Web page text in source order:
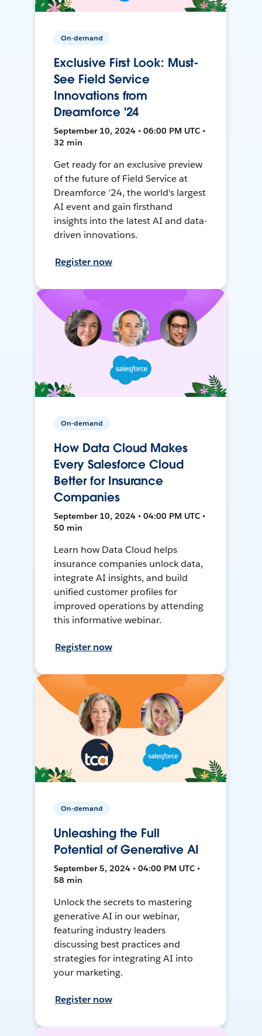
On-demand
Exclusive First Look: Must-
See Field Service
Innovations from
Dreamforce '24
September 10, 2024 • 06:00 PM UTC •
32 min
Get ready for an exclusive preview
of the future of Field Service at
Dreamforce '24, the world's largest
AI event and gain firsthand
insights into the latest AI and data-
driven innovations.
Register now
On-demand
How Data Cloud Makes
Every Salesforce Cloud
Better for Insurance
Companies
September 10, 2024 • 04:00 PM UTC •
50 min
Learn how Data Cloud helps
insurance companies unlock data,
integrate AI insights, and build
unified customer profiles for
improved operations by attending
this informative webinar.
Register now
On-demand
Unleashing the Full
Potential of Generative AI
September 5, 2024 • 04:00 PM UTC •
58 min
Unlock the secrets to mastering
generative AI in our webinar,
featuring industry leaders
discussing best practices and
strategies for integrating AI into
your marketing.
Register now